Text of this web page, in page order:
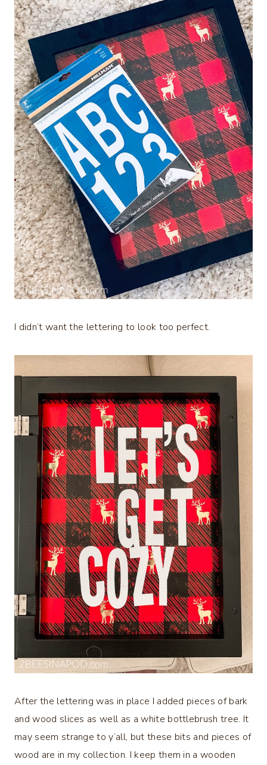
I didn’t want the lettering to look too perfect.
After the lettering was in place I added pieces of bark
and wood slices as well as a white bottlebrush tree. It
may seem strange to y’all, but these bits and pieces of
wood are in my collection. I keep them in a wooden